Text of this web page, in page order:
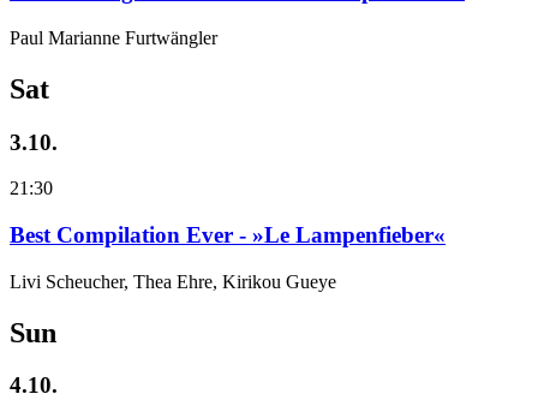
Paul Marianne Furtwängler
Sat
3.10.
21:30
Best Compilation Ever - »Le Lampenfieber«
Livi Scheucher, Thea Ehre, Kirikou Gueye
Sun
4.10.